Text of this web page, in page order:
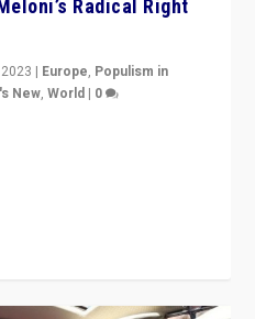
Radical Right
| Europe, Populism in
New,World | 0